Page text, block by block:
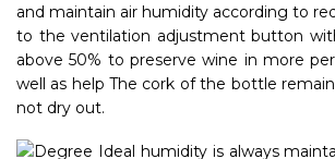
and maintain air humidity according to
to the ventilation adjustment button
above 50% to preserve wine in more
well as help The cork of the bottle
not dry out.